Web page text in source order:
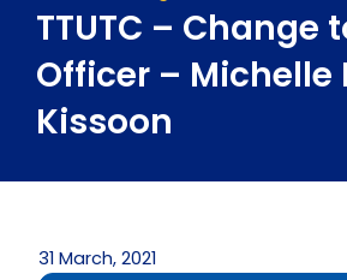
TTUTC – Change
Officer –
Kissoon
31 March, 2021